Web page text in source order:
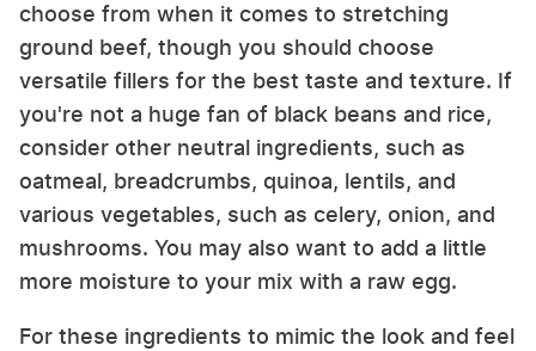
choose from when it comes to stretching
ground beef, though you should choose
versatile fillers for the best taste and texture. If
you're not a huge fan of black beans and rice,
consider other neutral ingredients, such as
oatmeal, breadcrumbs, quinoa, lentils, and
various vegetables, such as celery, onion, and
mushrooms. You may also want to add a little
more moisture to your mix with a raw egg.
For these ingredients to mimic the look and feel